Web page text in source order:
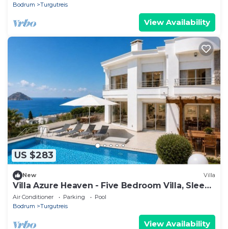
Bodrum
Turgutreis
View Availability
US $283
New Villa
Villa Azure Heaven - Five Bedroom Villa, Sleeps
10
Air Conditioner Parking
Pool
Bodrum
Turgutreis
View Availability